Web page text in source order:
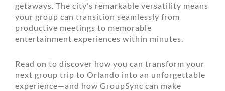
getaways. The city’s remarkable versatility means
your group can transition seamlessly from
productive meetings to memorable
entertainment experiences within minutes.
Read on to discover how you can transform your
next group trip to Orlando into an unforgettable
experience—and how GroupSync can make